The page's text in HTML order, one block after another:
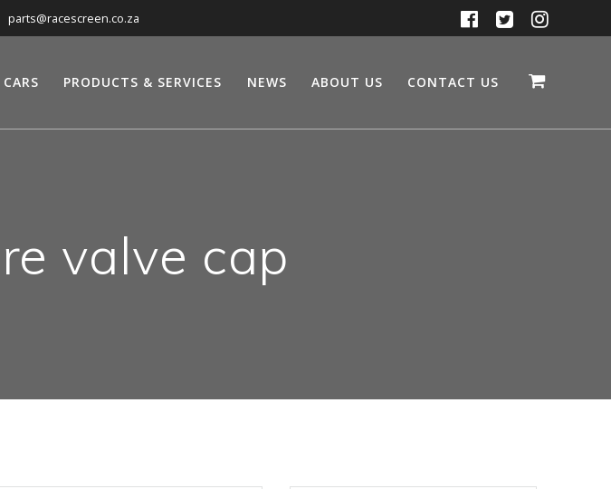
parts@racescreen.co.za
PRODUCTS & SERVICES NEWS ABOUT US CONTACT US
valve cap